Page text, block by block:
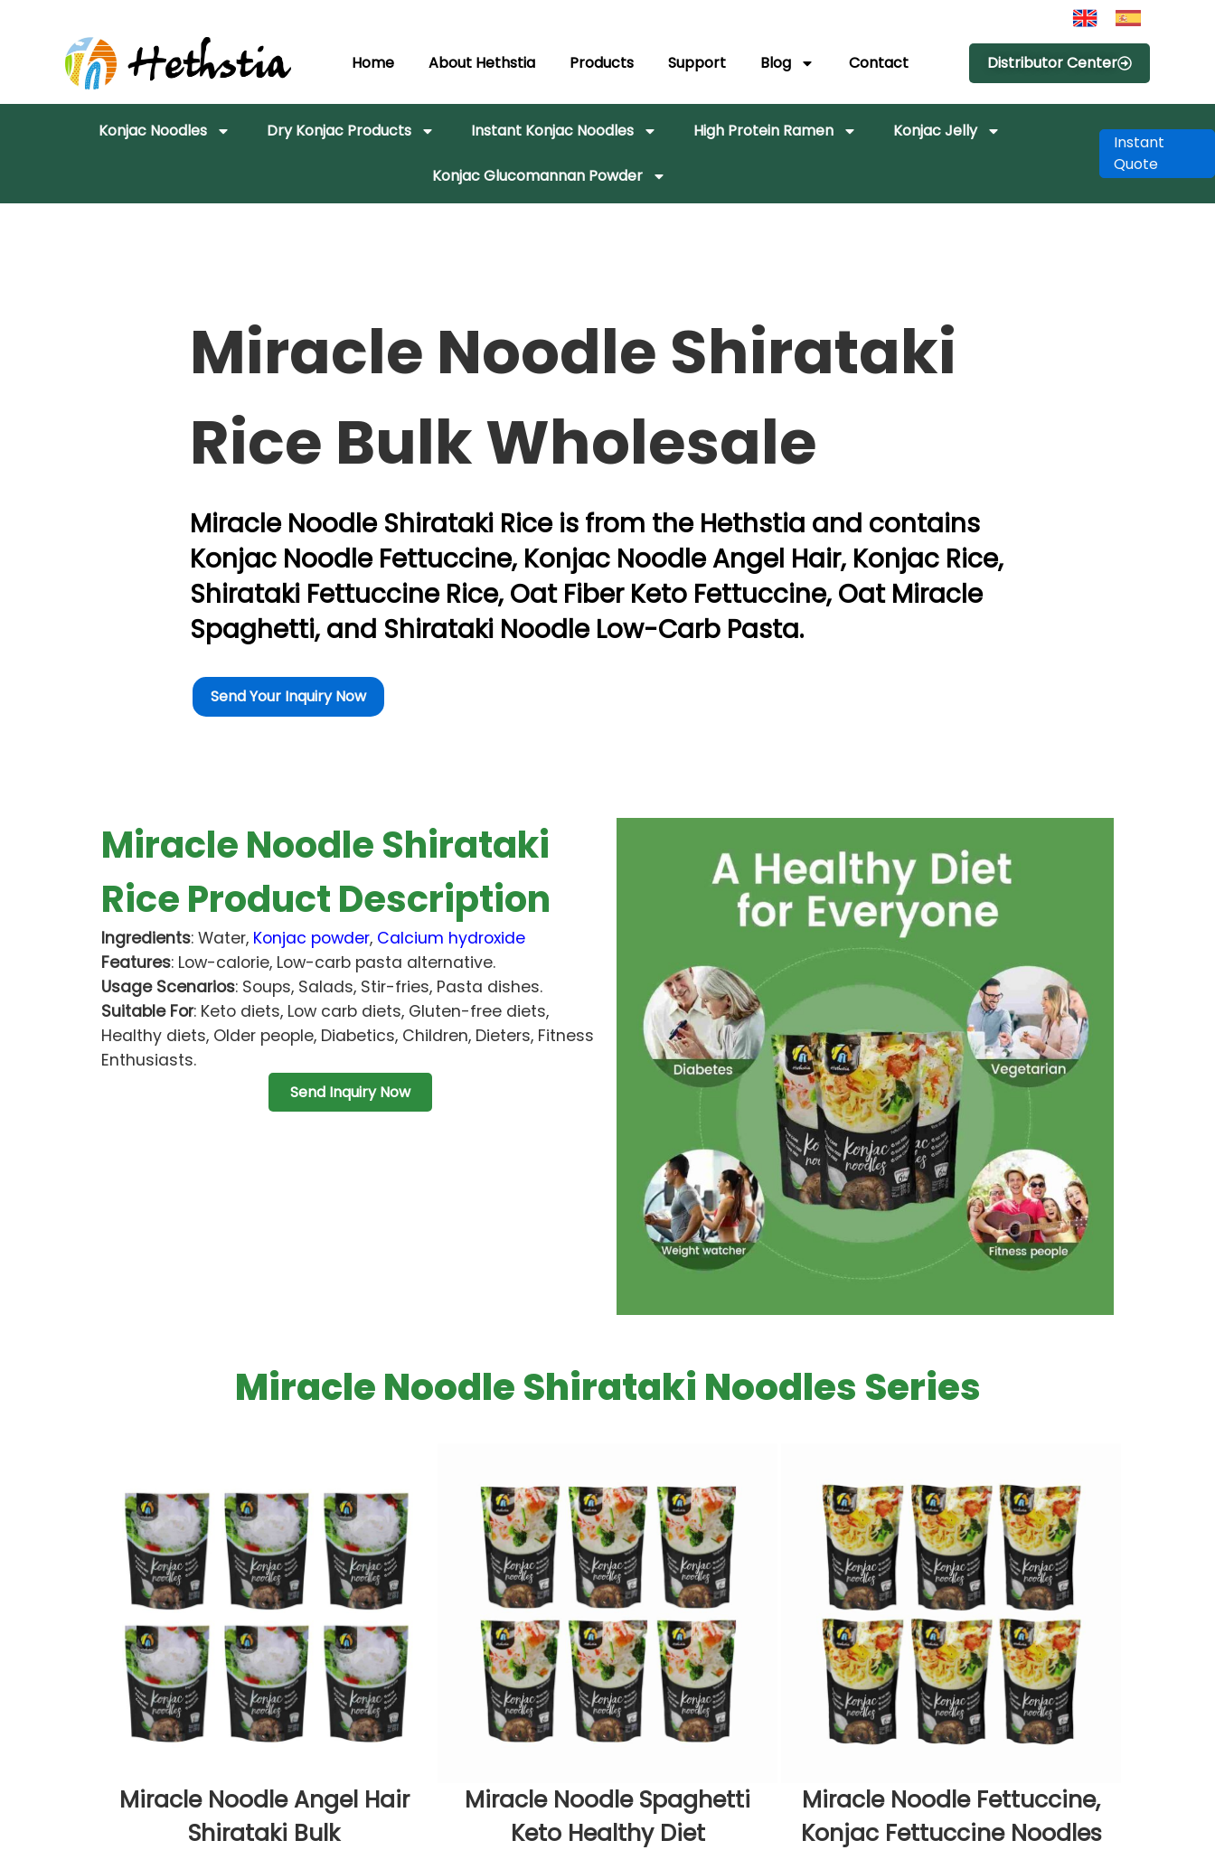
Home About Hethstia Products Support Blog Contact Distributor Center
Konjac Noodles Dry Konjac Products Instant Konjac Noodles High Protein Ramen Konjac Jelly
Konjac Glucomannan Powder
Instant
Quote
Miracle Noodle Shirataki
Rice Bulk Wholesale
Miracle Noodle Shirataki Rice is from the Hethstia and contains
Konjac Noodle Fettuccine, Konjac Noodle Angel Hair, Konjac Rice,
Shirataki Fettuccine Rice, Oat Fiber Keto Fettuccine, Oat Miracle
Spaghetti, and Shirataki Noodle Low-Carb Pasta.
Send Your Inquiry Now
Miracle Noodle Shirataki
Rice Product Description
Ingredients: Water, Konjac powder, Calcium hydroxide
Features: Low-calorie, Low-carb pasta alternative.
Usage Scenarios: Soups, Salads, Stir-fries, Pasta dishes.
Suitable For: Keto diets, Low carb diets, Gluten-free diets,
Healthy diets, Older people, Diabetics, Children, Dieters, Fitness
Enthusiasts.
Send Inquiry Now
Miracle Noodle Shirataki Noodles Series
Miracle Noodle Angel Hair
Shirataki Bulk
Miracle Noodle Spaghetti
Keto Healthy Diet
Miracle Noodle Fettuccine,
Konjac Fettuccine Noodles